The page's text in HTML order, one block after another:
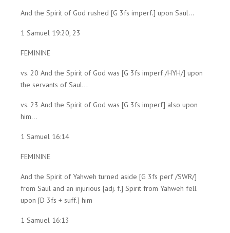
And the Spirit of God rushed [G 3fs imperf.] upon Saul...
1 Samuel 19:20, 23
FEMININE
vs. 20 And the Spirit of God was [G 3fs imperf /HYH/] upon
the servants of Saul...
vs. 23 And the Spirit of God was [G 3fs imperf] also upon
him...
1 Samuel 16:14
FEMININE
And the Spirit of Yahweh turned aside [G 3fs perf /SWR/]
from Saul and an injurious [adj. f.] Spirit from Yahweh fell
upon [D 3fs + suff.] him
1 Samuel 16:13